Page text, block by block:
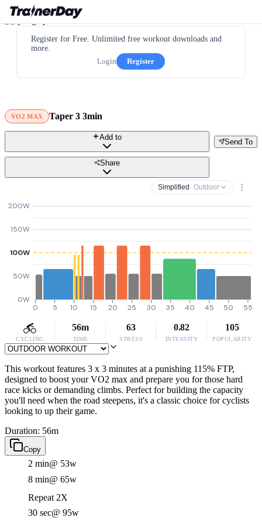
Register for Free. Unlimited free workout downloads and
more.
Login
Register
VO2 MAX Taper 3 3min
Send To
Add to
Share
Simplified · Outdoor
0W
50W
100W
150W
200W
0 5 10 15 20 25 30 35 40 45 50 55
CYCLING
56m
TIME
63
STRESS
0.82
INTENSITY
105
POPULARITY
This workout features 3 x 3 minutes at a punishing 115% FTP,
designed to boost your VO2 max and prepare you for those hard
race kicks or demanding climbs. Perfect for building the capacity
you'll need when the road steepens, it's a classic choice for cyclists
looking to up their game.
Duration: 56m
Copy
2 min@ 53w
8 min@ 65w
Repeat 2X
30 sec@ 95w